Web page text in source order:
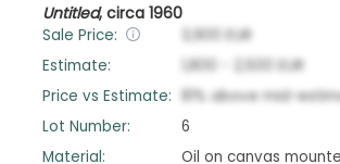
Untitled, circa 1960
Sale Price: 3,900
EUR
Estimate:
1,800 2,500 EUR
Price vs Estimate:
81% above mid-
Lot Number:
6
Material:
Oil on canvas